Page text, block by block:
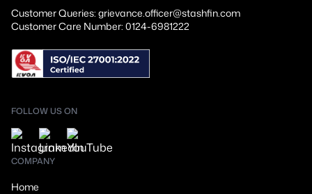
Customer Queries: grievance.officer@stashfin.com
Customer Care Number: 0124-6981222
FOLLOW US ON
COMPANY
Home